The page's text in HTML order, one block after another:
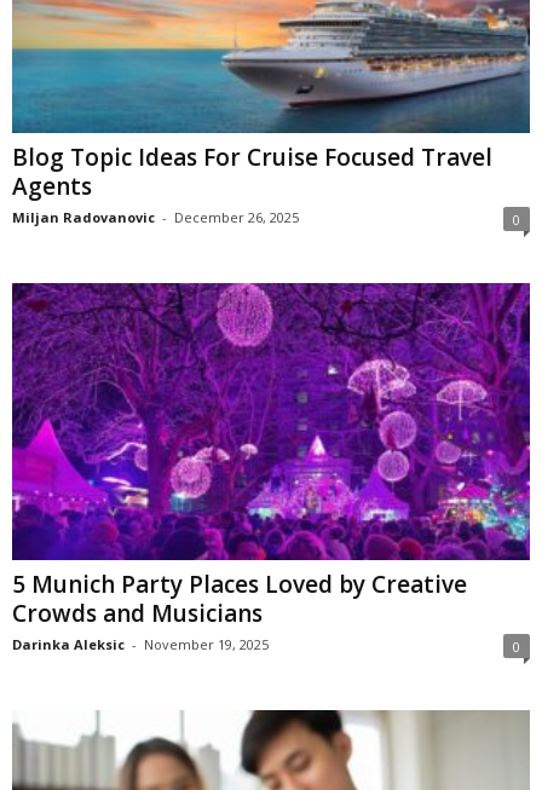
Blog Topic Ideas For Cruise Focused Travel
Agents
Miljan Radovanovic - December 26, 2025 0
5 Munich Party Places Loved by Creative
Crowds and Musicians
Darinka Aleksic - November 19, 2025 0